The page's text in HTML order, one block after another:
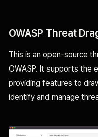
OWASP Threat
This is an open-source
OWASP. It supports the
providing features to
identify and manage